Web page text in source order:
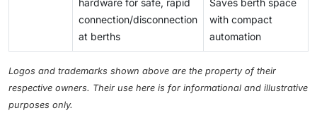
connection/disconnection
at berths
with compact
automation
Logos and trademarks shown above are the property of their
respective owners. Their use here is for informational and illustrative
purposes only.